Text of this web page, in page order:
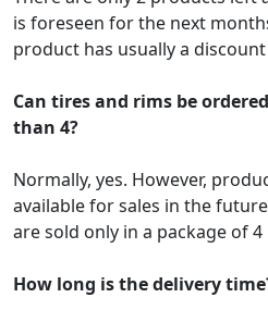
is foreseen for the next
product has usually a
Can tires and rims be
than 4?
Normally, yes. However,
available for sales in the
are sold only in a package of 4
How long is the delivery